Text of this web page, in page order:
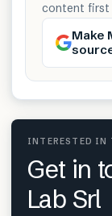
content first
Make
INTERESTED IN
Get in
Lab Srl